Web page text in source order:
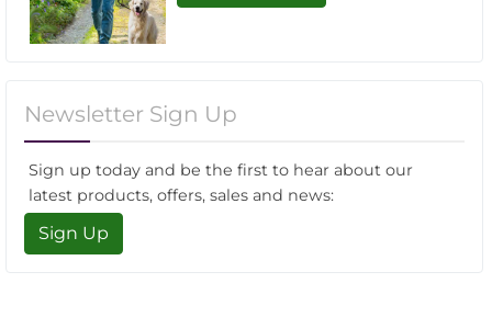
Newsletter Sign Up
Sign up today and be the first to hear about our
latest products, offers, sales and news:
Sign Up